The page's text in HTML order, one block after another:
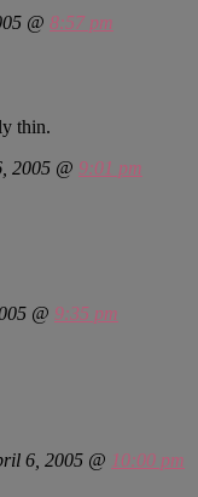
@ 8:57 pm
thin.
2005 @ 9:01 pm
@ 9:35 pm
6, 2005 @ 10:00 pm